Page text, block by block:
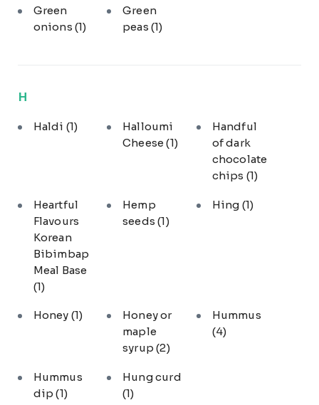
Green
onions (1)
Green
peas(1)
H
Haldi (1)
Halloumi
Cheese(1)
Handful
of dark
chocolate
chips (1)
Heartful
Flavours
Korean
Bibimbap
Meal Base
(1)
Hemp
seeds(1)
Hing (1)
Honey (1)
Honey or
maple
syrup(2)
Hummus
(4)
Hummus
dip(1)
Hung curd
(1)